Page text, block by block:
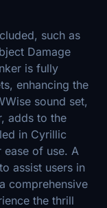
such as
Damage
is fully
enhancing the
sound set,
adds to the
in Cyrillic
ease of use. A
assist users in
comprehensive
the thrill